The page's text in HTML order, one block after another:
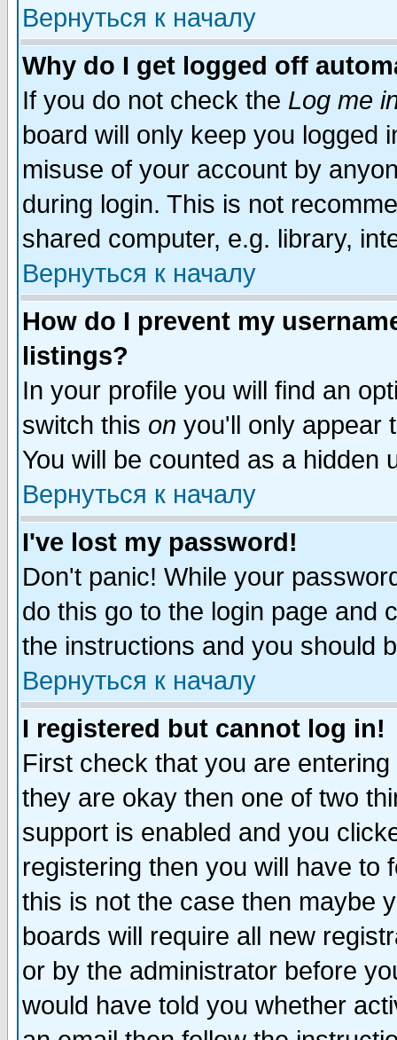
Вернуться к началу
Why do I get logged off
If you do not check the Log me
board will only keep you logged
misuse of your account by
during login. This is not
shared computer, e.g. library,
Вернуться к началу
How do I prevent my
listings?
In your profile you will find an
switch this on you'll only appear
You will be counted as a hidden
Вернуться к началу
I've lost my password!
Don't panic! While your
do this go to the login page and
the instructions and you should
Вернуться к началу
I registered but cannot log in!
First check that you are
they are okay then one of two
support is enabled and you
registering then you will have to
this is not the case then maybe
boards will require all new
or by the administrator before
would have told you whether